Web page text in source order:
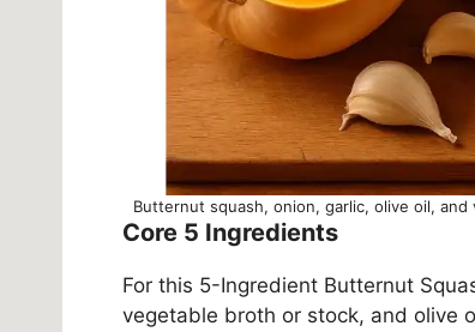
Butternut squash, onion, garlic, olive oil,
Core 5 Ingredients
For this 5-Ingredient Butternut
vegetable broth or stock, and olive